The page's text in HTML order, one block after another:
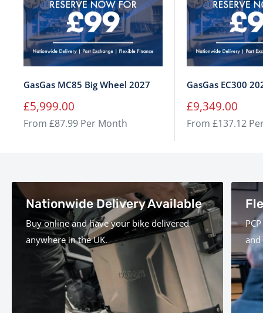
GasGas MC85 Big Wheel 2027
Sale
price
£5,999.00
From £87.99 Per Month
GasGas EC300
Sale
price
£9,349.00
From £137.12
Nationwide Delivery Available
Buy online and have your bike delivered
anywhere in the UK.